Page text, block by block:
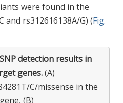
were found in the
and rs312616138A/G) (Fig.
SNP detection results in
genes.(A)
C/missense in the
gene, (B)